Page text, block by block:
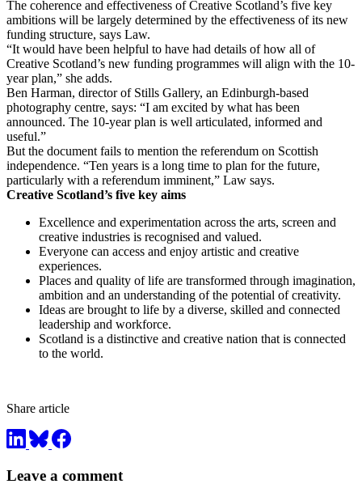
The coherence and effectiveness of Creative Scotland’s five key
ambitions will be largely determined by the effectiveness of its new
funding structure, says Law.
“It would have been helpful to have had details of how all of
Creative Scotland’s new funding programmes will align with the 10-
year plan,” she adds.
Ben Harman, director of Stills Gallery, an Edinburgh-based
photography centre, says: “I am excited by what has been
announced. The 10-year plan is well articulated, informed and
useful.”
But the document fails to mention the referendum on Scottish
independence. “Ten years is a long time to plan for the future,
particularly with a referendum imminent,” Law says.
Creative Scotland’s five key aims
Excellence and experimentation across the arts, screen and
creative industries is recognised and valued.
Everyone can access and enjoy artistic and creative
experiences.
Places and quality of life are transformed through imagination,
ambition and an understanding of the potential of creativity.
Ideas are brought to life by a diverse, skilled and connected
leadership and workforce.
Scotland is a distinctive and creative nation that is connected
to the world.
Share article
Leave a comment